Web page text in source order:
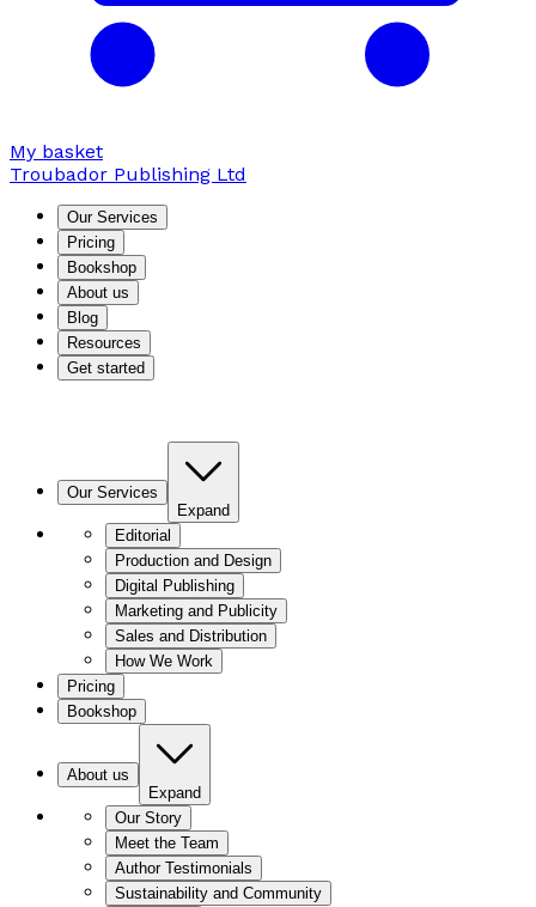
My basket
Troubador Publishing Ltd
Our Services
Pricing
Bookshop
About us
Blog
Resources
Get started
Our Services
Expand
Editorial
Production and Design
Digital Publishing
Marketing and Publicity
Sales and Distribution
How We Work
Pricing
Bookshop
About us
Expand
Our Story
Meet the Team
Author Testimonials
Sustainability and Community